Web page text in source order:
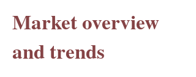
Market overview
and trends